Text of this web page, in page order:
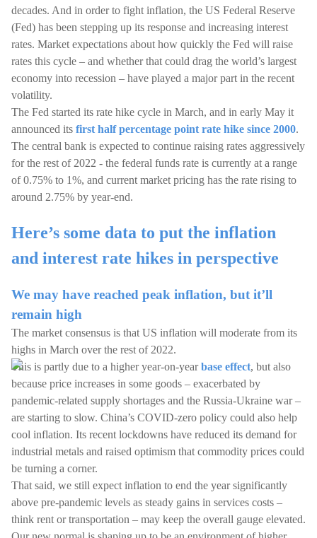
decades. And in order to fight inflation, the US Federal Reserve
(Fed) has been stepping up its response and increasing interest
rates. Market expectations about how quickly the Fed will raise
rates this cycle – and whether that could drag the world’s largest
economy into recession – have played a major part in the recent
volatility.
The Fed started its rate hike cycle in March, and in early May it
announced its first half percentage point rate hike since 2000.
The central bank is expected to continue raising rates aggressively
for the rest of 2022 - the federal funds rate is currently at a range
of 0.75% to 1%, and current market pricing has the rate rising to
around 2.75% by year-end.
Here’s some data to put the inflation
and interest rate hikes in perspective
We may have reached peak inflation, but it’ll
remain high
The market consensus is that US inflation will moderate from its
highs in March over the rest of 2022.
This is partly due to a higher year-on-yearbase effect, but also
because price increases in some goods – exacerbated by
pandemic-related supply shortages and the Russia-Ukraine war –
are starting to slow. China’s COVID-zero policy could also help
cool inflation. Its recent lockdowns have reduced its demand for
industrial metals and raised optimism that commodity prices could
be turning a corner.
That said, we still expect inflation to end the year significantly
above pre-pandemic levels as steady gains in services costs –
think rent or transportation – may keep the overall gauge elevated.